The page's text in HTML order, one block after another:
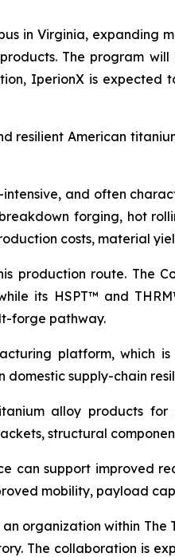
in Virginia,
The program
IperionX is expected
resilient American
and often
forging, hot
costs, material
production route. The
its HSPT™ and
forge pathway.
platform, which
supply-chain
alloy products
structural
can support improved
mobility, payload
organization within The
The collaboration is